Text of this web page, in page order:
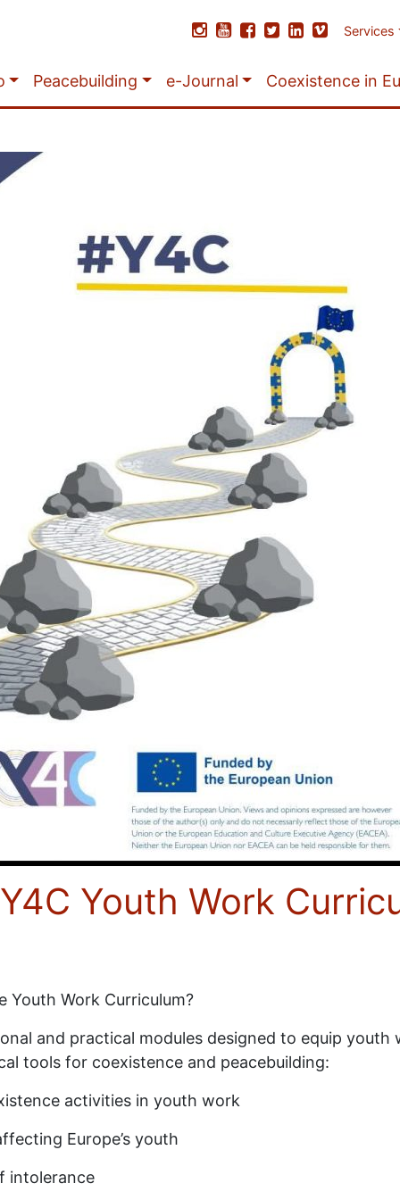
Services
Peacebuilding e-Journal Coexistence in
Youth Work
Youth Work Curriculum?
and practical modules designed to equip
tools for coexistence and peacebuilding:
activities in youth work
Europe’s youth
intolerance